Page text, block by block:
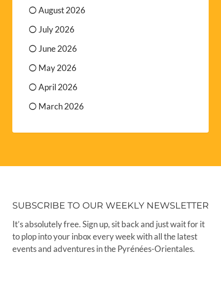
August 2026
July 2026
June 2026
May 2026
April 2026
March 2026
SUBSCRIBE TO OUR WEEKLY NEWSLETTER
It’s absolutely free. Sign up, sit back and just wait for it
to plop into your inbox every week with all the latest
events and adventures in the Pyrénées-Orientales.